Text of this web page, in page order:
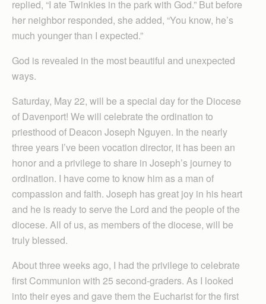
replied, “I ate Twinkies in the park with God.” But before
her neighbor responded, she added, “You know, he’s
much younger than I expected.”
God is revealed in the most beautiful and unexpected
ways.
Saturday, May 22, will be a special day for the Diocese
of Davenport! We will celebrate the ordination to
priesthood of Deacon Joseph Nguyen. In the nearly
three years I’ve been vocation director, it has been an
honor and a privilege to share in Joseph’s journey to
ordination. I have come to know him as a man of
compassion and faith. Joseph has great joy in his heart
and he is ready to serve the Lord and the people of the
diocese. All of us, as members of the diocese, will be
truly blessed.
About three weeks ago, I had the privilege to celebrate
first Communion with 25 second-graders. As I looked
into their eyes and gave them the Eucharist for the first